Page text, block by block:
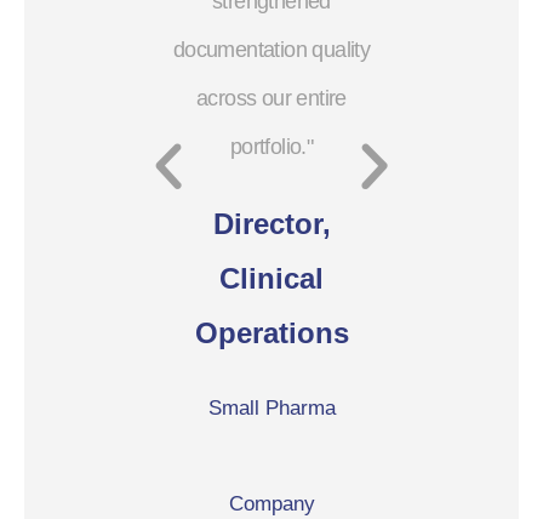
documentation quality
across our entire
portfolio."
Director,
Clinical
Operations
Small Pharma
Company